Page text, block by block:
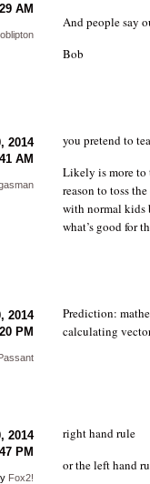
And people say
Bob
AM
you pretend to
Likely is more to
reason to toss
with normal kids
what’s good for
2014
AM
Prediction:
calculating
2014
PM
right hand rule
or the left hand
2014
PM
Fox2!